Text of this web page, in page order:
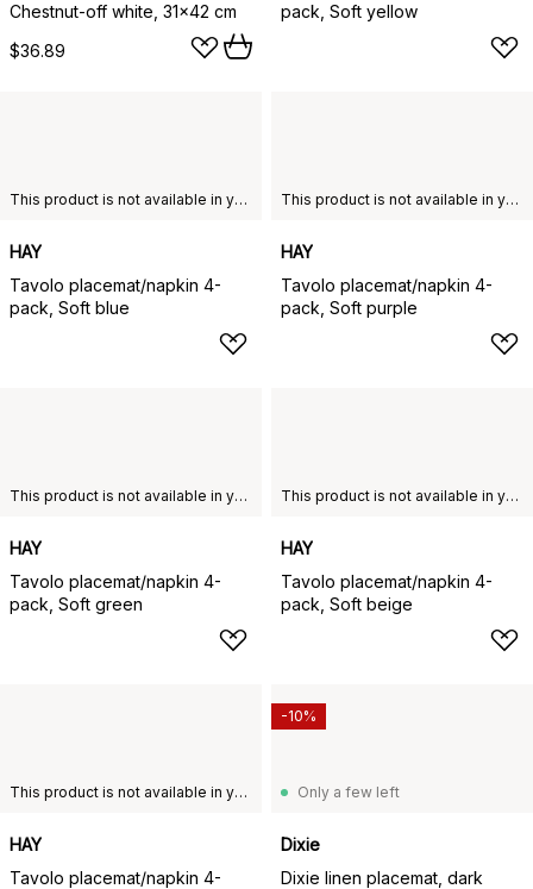
Chestnut-off white, 31x42 cm
$36.89
pack, Soft yellow
This product is not available in your chosen country of delivery.
HAY
Tavolo placemat/napkin 4-
pack, Soft blue
This product is not available in your chosen country of delivery.
HAY
Tavolo placemat/napkin 4-
pack, Soft purple
This product is not available in your chosen country of delivery.
HAY
Tavolo placemat/napkin 4-
pack, Soft green
This product is not available in your chosen country of delivery.
HAY
Tavolo placemat/napkin 4-
pack, Soft beige
This product is not available in your chosen country of delivery.
HAY
Tavolo placemat/napkin 4-
Only a few left
Dixie
Dixie linen placemat, dark
-10%